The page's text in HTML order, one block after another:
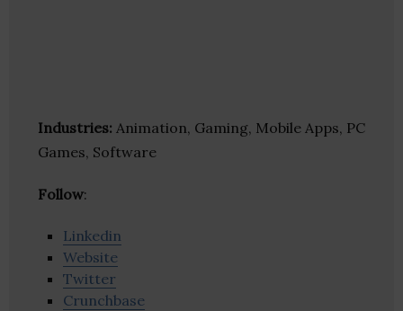
Industries: Animation, Gaming, Mobile Apps, PC
Games, Software
Follow:
Linkedin
Website
Twitter
Crunchbase